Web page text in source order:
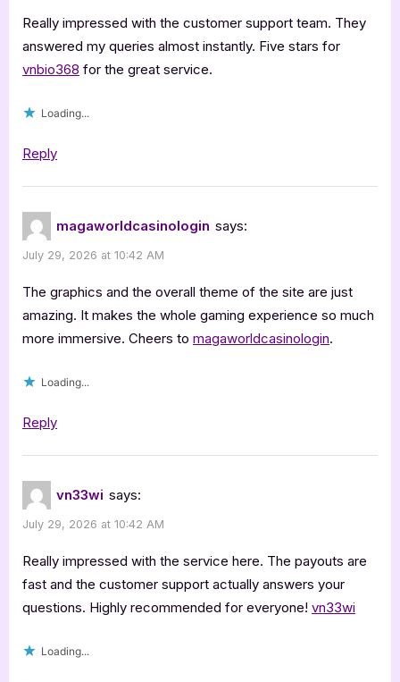
Really impressed with the customer support team. They
answered my queries almost instantly. Five stars for
vnbio368 for the great service.
Loading...
Reply
magaworldcasinologin says:
July 29, 2026 at 10:42 AM
The graphics and the overall theme of the site are just
amazing. It makes the whole gaming experience so much
more immersive. Cheers to magaworldcasinologin.
Loading...
Reply
vn33wi says:
July 29, 2026 at 10:42 AM
Really impressed with the service here. The payouts are
fast and the customer support actually answers your
questions. Highly recommended for everyone! vn33wi
Loading...